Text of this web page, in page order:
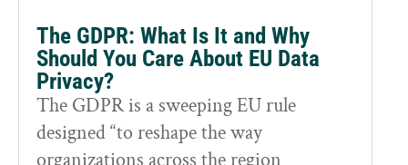
The GDPR: What Is It and Why
Should You Care About EU Data
Privacy?
The GDPR is a sweeping EU rule
designed “to reshape the way